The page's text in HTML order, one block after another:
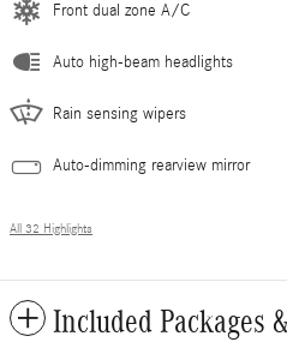
Front dual zone A/C
Auto high-beam headlights
Rain sensing wipers
Auto-dimming rearview mirror
All 32 Highlights
Included Packages